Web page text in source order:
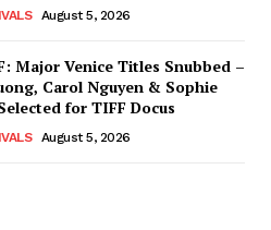
August 5, 2026
Major Venice Titles Snubbed –
Carol Nguyen & Sophie
for TIFF Docus
August 5, 2026